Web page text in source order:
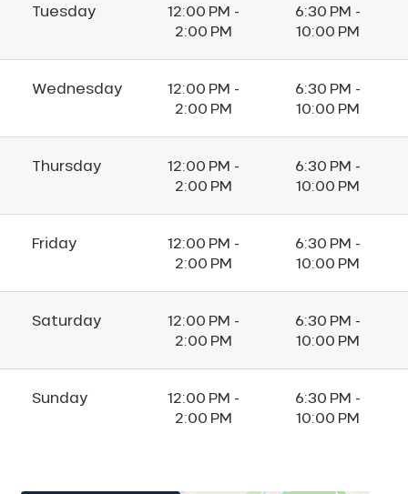
Tuesday
12:00 PM -
2:00 PM
6:30 PM -
10:00 PM
Wednesday
12:00 PM -
2:00 PM
6:30 PM -
10:00 PM
Thursday
12:00 PM -
2:00 PM
6:30 PM -
10:00 PM
Friday
12:00 PM -
2:00 PM
6:30 PM -
10:00 PM
Saturday
12:00 PM -
2:00 PM
6:30 PM -
10:00 PM
Sunday
12:00 PM -
2:00 PM
6:30 PM -
10:00 PM